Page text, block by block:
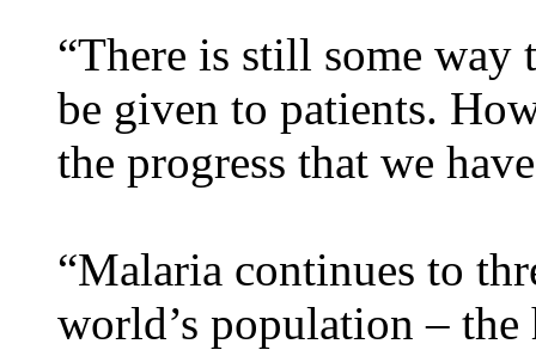
“There is still some way
be given to patients.
the progress that we
“Malaria continues to
world’s population –